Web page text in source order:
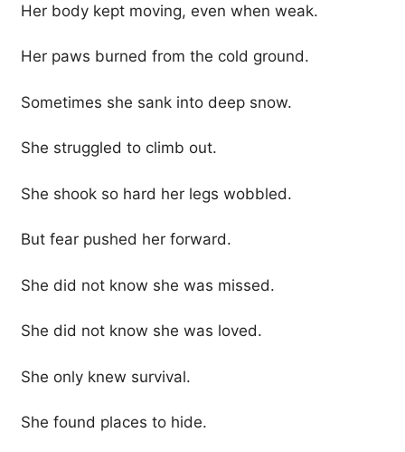
Her body kept moving, even when weak.
Her paws burned from the cold ground.
Sometimes she sank into deep snow.
She struggled to climb out.
She shook so hard her legs wobbled.
But fear pushed her forward.
She did not know she was missed.
She did not know she was loved.
She only knew survival.
She found places to hide.